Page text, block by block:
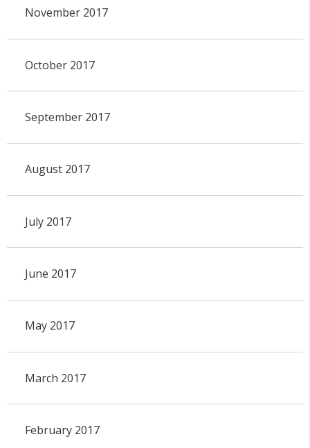
November 2017
October 2017
September 2017
August 2017
July 2017
June 2017
May 2017
March 2017
February 2017